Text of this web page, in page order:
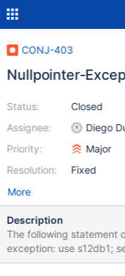
CONJ-403
Nullpointer-
Status:
Assignee:
Priority:
Resolution:
Closed
Diego
Major
Fixed
More
Description
The following statement
exception: use s12db1; select * from machines; Exception shown
in Netbeans Notifications: